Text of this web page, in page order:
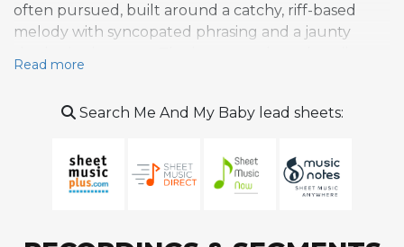
often pursued, built around a catchy, riff-based
melody with syncopated phrasing and a jaunty
blues vocabulary, employing dominant seventh
diminished chords that lend the head a gritty bite.
compositionally tight and immediately memorable is
on full display here, as the melody invites a loose,
Read more
Search Me And My Baby lead sheets: